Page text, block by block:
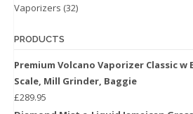
Vaporizers (32)
PRODUCTS
Premium Volcano Vaporizer Classic w
Scale, Mill Grinder, Baggie
£289.95